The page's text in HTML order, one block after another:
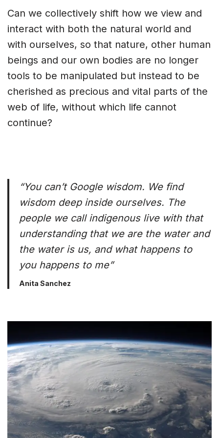
Can we collectively shift how we view and
interact with both the natural world and
with ourselves, so that nature, other human
beings and our own bodies are no longer
tools to be manipulated but instead to be
cherished as precious and vital parts of the
web of life, without which life cannot
continue?
“You can’t Google wisdom. We find
wisdom deep inside ourselves. The
people we call indigenous live with that
understanding that we are the water and
the water is us, and what happens to
you happens to me”
Anita Sanchez